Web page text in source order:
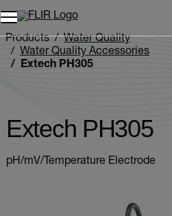
Unread messages
Remove
Add to cart
Added to cart
Products
Water Quality
Water Quality Accessories
Extech PH305
Extech PH305
pH/mV/Temperature Electrode